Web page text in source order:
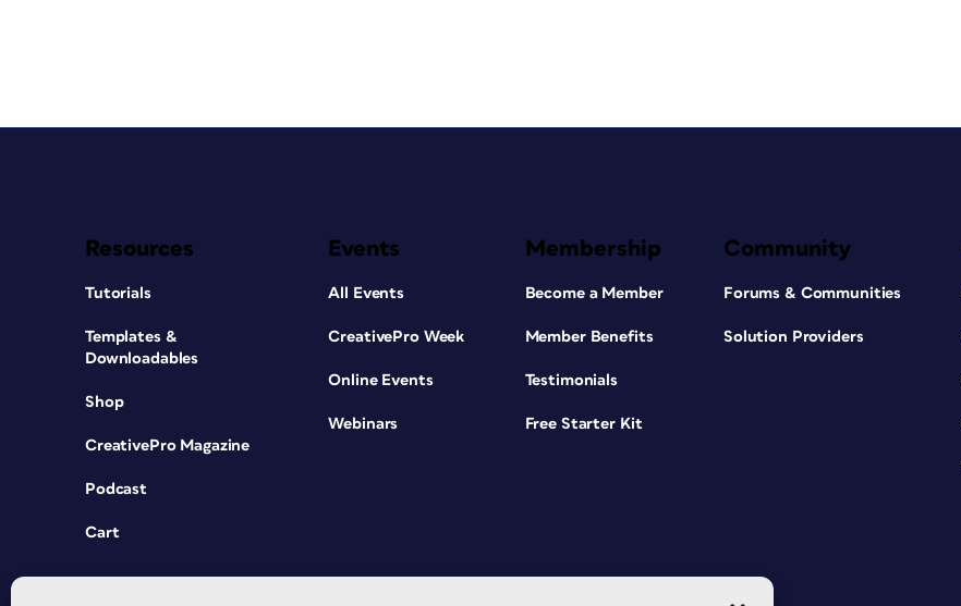
Resources
Tutorials
Templates &
Downloadables
Shop
CreativePro Magazine
Podcast
Cart
Events
All Events
CreativePro Week
Online Events
Webinars
Membership
Become a Member
Member Benefits
Testimonials
Free Starter Kit
Community
Forums & Communities
Solution Providers